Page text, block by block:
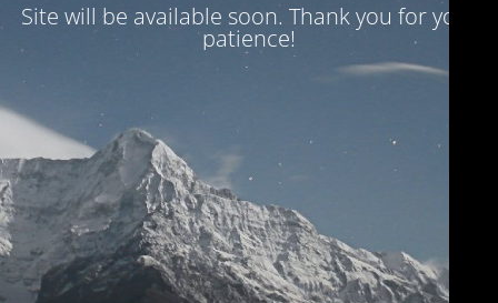
Site will be available soon. Thank you for your
patience!